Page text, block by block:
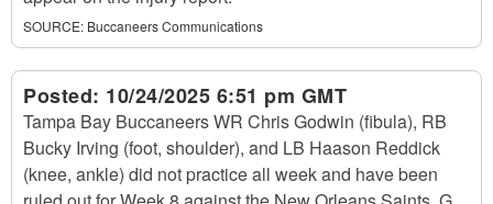
SOURCE: Buccaneers Communications
Posted: 10/24/2025 6:51 pm GMT
Tampa Bay Buccaneers WR Chris Godwin (fibula), RB
Bucky Irving (foot, shoulder), and LB Haason Reddick
(knee, ankle) did not practice all week and have been